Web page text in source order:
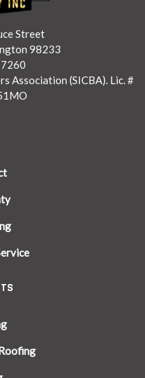
Street
98233
Association (SICBA). Lic. #